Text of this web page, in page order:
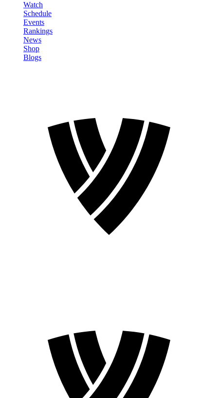
Watch
Schedule
Events
Rankings
News
Shop
Blogs